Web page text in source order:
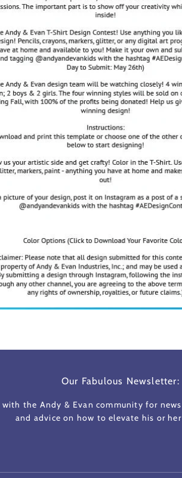
Our Fabulous Newsletter:
the Andy & Evan community for
and advice on how to elevate his or